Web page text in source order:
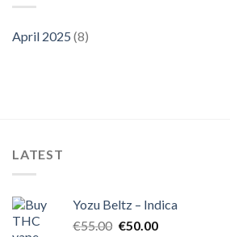
April 2025 (8)
LATEST
Yozu Beltz – Indica
€55.00 Original
€50.00Current